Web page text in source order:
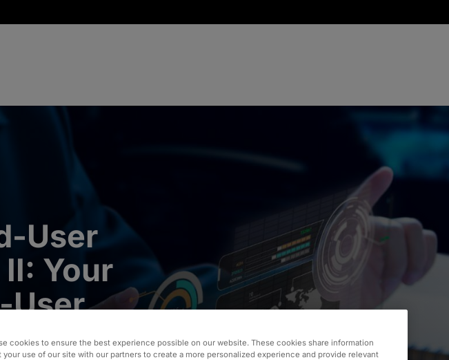
User
Your
User
cookies to ensure the best experience possible on our website. These cookies share information
your use of our site with our partners to create a more personalized experience and provide relevant